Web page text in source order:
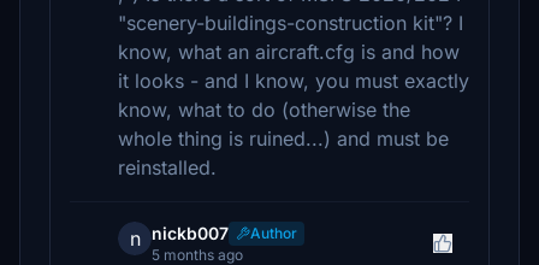
"scenery-buildings-construction kit"? I
know, what an aircraft.cfg is and how
it looks - and I know, you must exactly
know, what to do (otherwise the
whole thing is ruined...) and must be
reinstalled.
n nickb007
Author
5 months ago